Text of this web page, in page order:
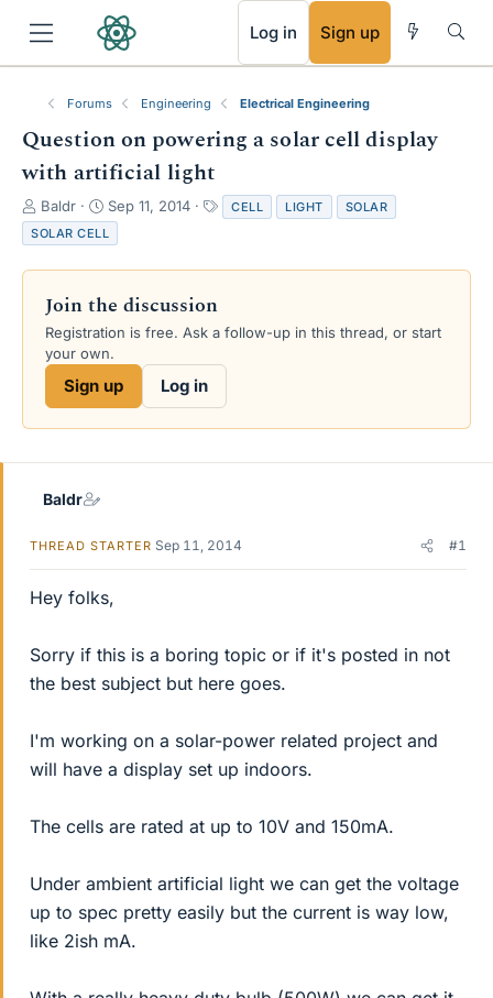
Log in Sign up
Forums Engineering Electrical Engineering
Question on powering a solar cell display
with artificial light
T
h
r
e
s
a
e
Baldr
S
t
a
r
d
a
t
Sep 11, 2014
a
s
CELL LIGHT
SOLAR
SOLAR CELL
Join the discussion
Registration is free. Ask a follow-up in this thread, or start
your own.
Sign up Log in
Baldr
THREAD STARTER Sep 11, 2014 #1
Hey folks,
Sorry if this is a boring topic or if it's posted in not
the best subject but here goes.
I'm working on a solar-power related project and
will have a display set up indoors.
The cells are rated at up to 10V and 150mA.
Under ambient artificial light we can get the voltage
up to spec pretty easily but the current is way low,
like 2ish mA.
RSS